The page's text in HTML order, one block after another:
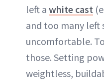
left a white cast
and too many left
uncomfortable.
those. Setting
weightless,